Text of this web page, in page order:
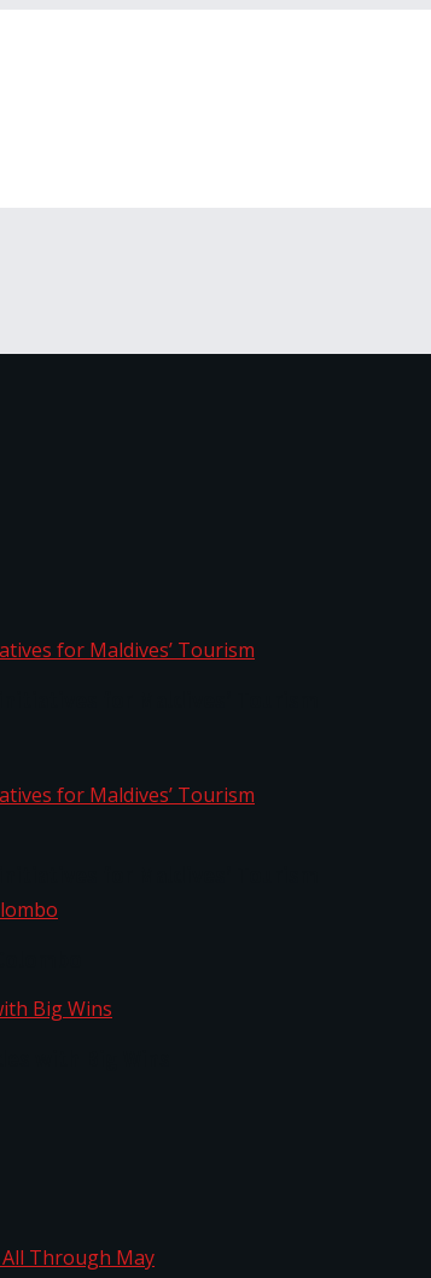
for Maldives’ Tourism
with Big Wins